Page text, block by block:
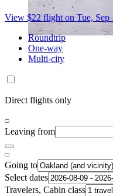
View $22 flight on Tue, Sep
Roundtrip
One-way
Multi-city
Direct flights only
Leaving from
Going to
Select dates
Travelers, Cabin class